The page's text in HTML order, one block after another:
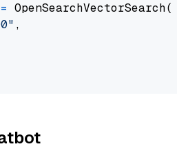
= OpenSearchVectorSearch(
,